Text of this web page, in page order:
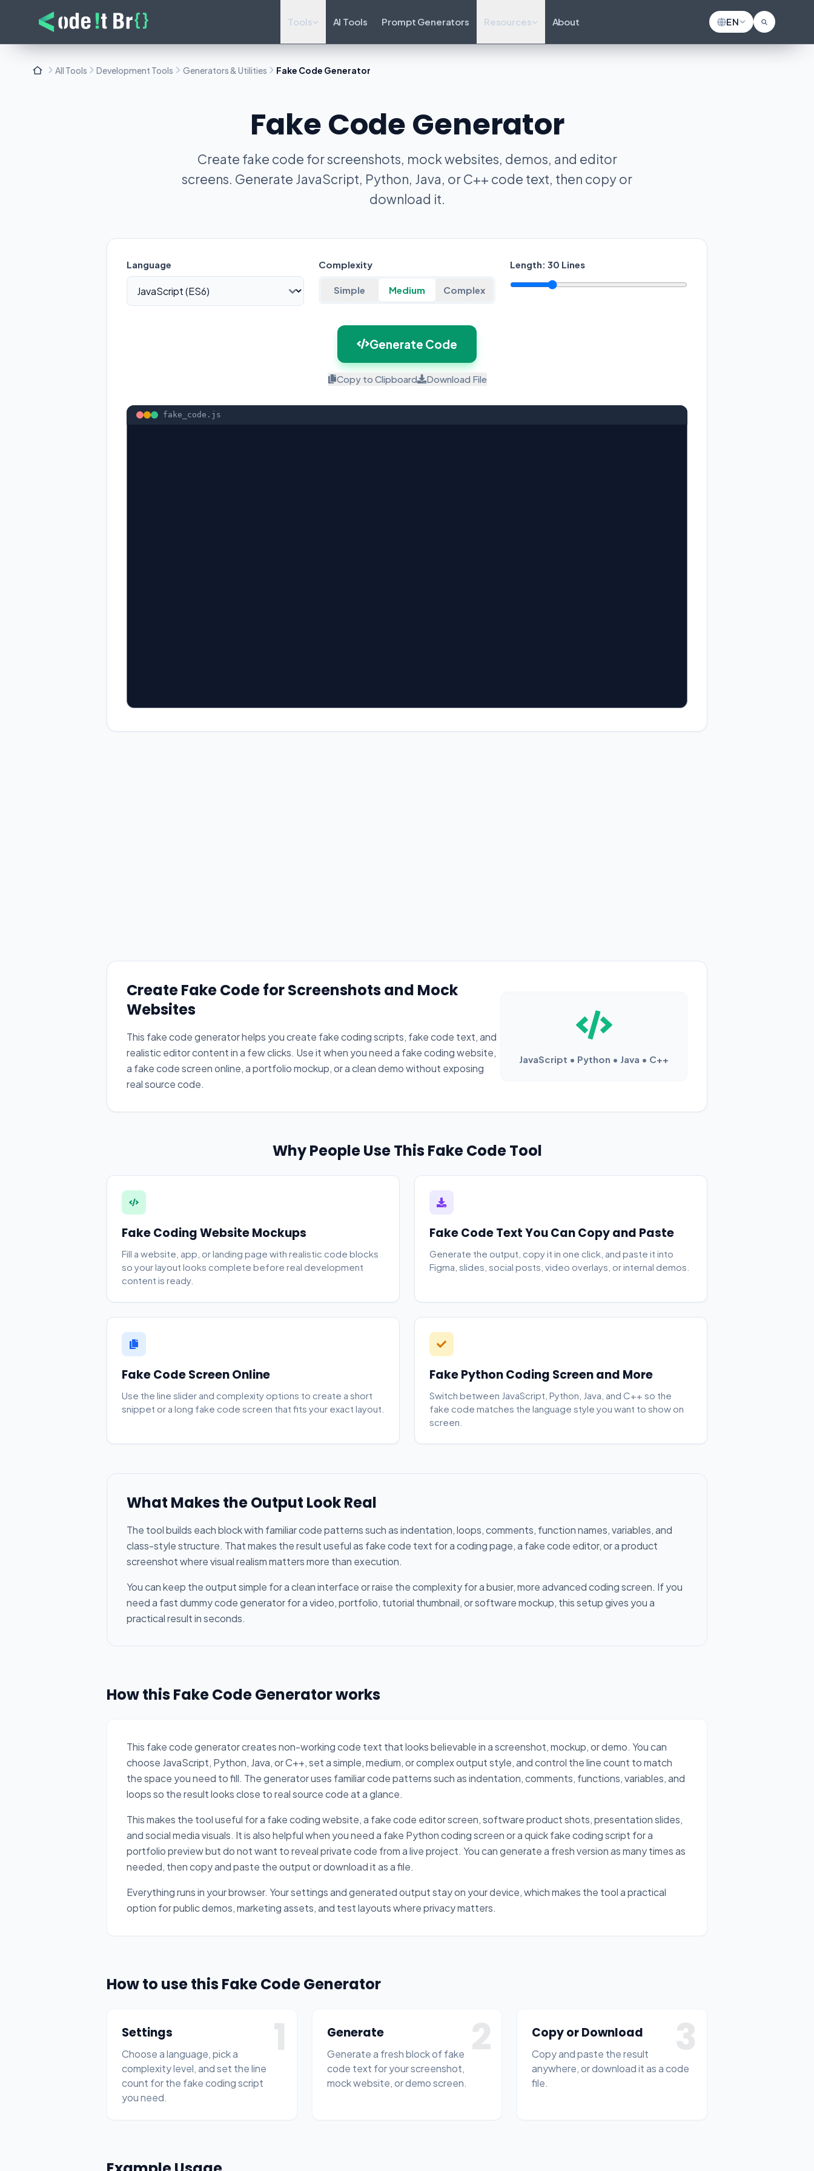
Tools AI Tools Prompt Generators Resources About EN
All Tools Development Tools Generators & Utilities Fake Code Generator
Fake Code Generator
Create fake code for screenshots, mock websites, demos, and editor
screens. Generate JavaScript, Python, Java, or C++ code text, then copy or
download it.
Language Complexity
Simple Medium Complex
Length:30 Lines
Generate Code
Copy to Clipboard Download File
fake_code. js
Create Fake Code for Screenshots and Mock
Websites
This fake code generator helps you create fake coding scripts, fake code text, and
realistic editor content in a few clicks. Use it when you need a fake coding website,
a fake code screen online, a portfolio mockup, or a clean demo without exposing
real source code.
JavaScript • Python • Java • C++
Why People Use This Fake Code Tool
Fake Coding Website Mockups
Fill a website, app, or landing page with realistic code blocks
so your layout looks complete before real development
content is ready.
Fake Code Text You Can Copy and Paste
Generate the output, copy it in one click, and paste it into
Figma, slides, social posts, video overlays, or internal demos.
Fake Code Screen Online
Use the line slider and complexity options to create a short
snippet or a long fake code screen that fits your exact layout.
Fake Python Coding Screen and More
Switch between JavaScript, Python, Java, and C++ so the
fake code matches the language style you want to show on
screen.
What Makes the Output Look Real
The tool builds each block with familiar code patterns such as indentation, loops, comments, function names, variables, and
class-style structure. That makes the result useful as fake code text for a coding page, a fake code editor, or a product
screenshot where visual realism matters more than execution.
You can keep the output simple for a clean interface or raise the complexity for a busier, more advanced coding screen. If you
need a fast dummy code generator for a video, portfolio, tutorial thumbnail, or software mockup, this setup gives you a
practical result in seconds.
How this Fake Code Generator works
This fake code generator creates non-working code text that looks believable in a screenshot, mockup, or demo. You can
choose JavaScript, Python, Java, or C++, set a simple, medium, or complex output style, and control the line count to match
the space you need to fill. The generator uses familiar code patterns such as indentation, comments, functions, variables, and
loops so the result looks close to real source code at a glance.
This makes the tool useful for a fake coding website, a fake code editor screen, software product shots, presentation slides,
and social media visuals. It is also helpful when you need a fake Python coding screen or a quick fake coding script for a
portfolio preview but do not want to reveal private code from a live project. You can generate a fresh version as many times as
needed, then copy and paste the output or download it as a file.
Everything runs in your browser. Your settings and generated output stay on your device, which makes the tool a practical
option for public demos, marketing assets, and test layouts where privacy matters.
How to use this Fake Code Generator
1
Settings
Choose a language, pick a
complexity level, and set the line
count for the fake coding script
you need.
2
Generate
Generate a fresh block of fake
code text for your screenshot,
mock website, or demo screen.
3
Copy or Download
Copy and paste the result
anywhere, or download it as a code
file.